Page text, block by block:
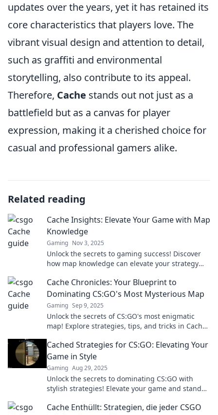
updates over the years, yet it has retained its
core characteristics that players love. The
vibrant visual design and attention to detail,
such as graffiti and environmental
storytelling, also contribute to its appeal.
Therefore, Cache stands out not just as a
battlefield but as a canvas for player
expression, making it a cherished choice for
casual and professional gamers alike.
Related reading
Cache Insights: Elevate Your Game with Map
Knowledge
Gaming Nov 3, 2025
Unlock the secrets to gaming success! Discover
how map knowledge can elevate your strategy
Cache Chronicles: Your Blueprint to
Dominating CS:GO's Most Mysterious Map
Gaming Sep 9, 2025
Unlock the secrets of CS:GO's most enigmatic
map! Explore strategies, tips, and tricks in Cache
Cached Strategies for CS:GO: Elevating Your
Game in Style
Gaming Aug 29, 2025
Unlock the secrets to dominating CS:GO with
stylish strategies! Elevate your game and stand
Cache Enthüllt: Strategien, die jeder CSGO